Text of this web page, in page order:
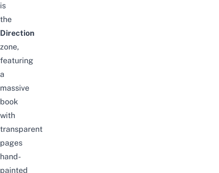
is
the
Direction
zone,
featuring
a
massive
book
with
transparent
pages
hand-
painted